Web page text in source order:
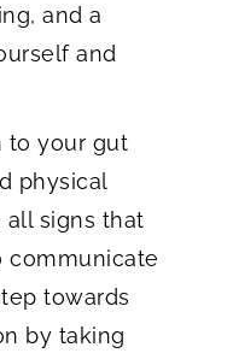
and a
and
to your gut
physical
all signs that
communicate
towards
by taking